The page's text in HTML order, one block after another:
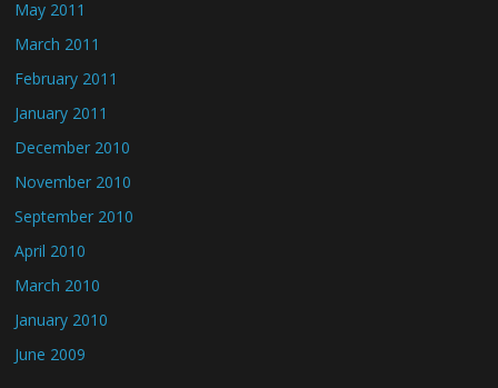
May 2011
March 2011
February 2011
January 2011
December 2010
November 2010
September 2010
April 2010
March 2010
January 2010
June 2009